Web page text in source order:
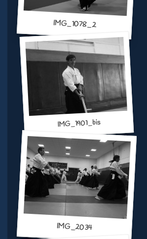
IMG_1078_2
IMG_1901_bis
IMG_2034